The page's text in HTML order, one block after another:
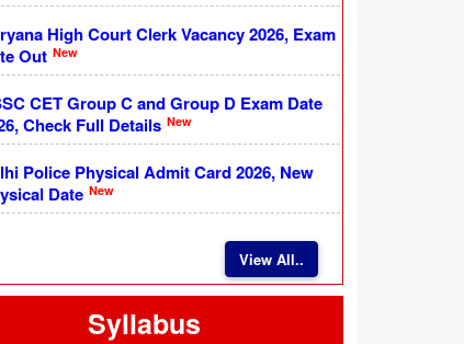
High Court Clerk Vacancy 2026, Exam
Out New
CET Group C and Group D Exam Date
Check Full Details New
Police Physical Admit Card 2026, New
Date New
View All..
Syllabus